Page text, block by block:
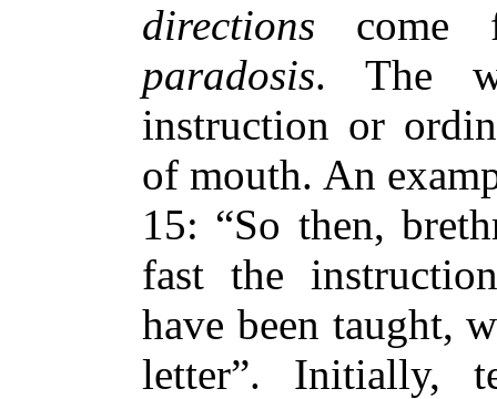
directions come
paradosis. The
instruction or
of mouth. An
15: “So then,
fast the
have been taught,
letter”. Initially,